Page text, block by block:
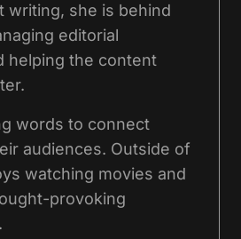
writing, she is behind
editorial
helping the content
words to connect
audiences. Outside of
watching movies and
provoking